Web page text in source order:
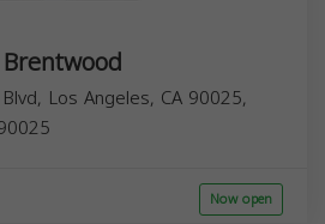
Los Angeles, CA 90025,
Now open